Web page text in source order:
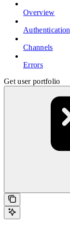
Overview
Authentication
Channels
Errors
Get user portfolio